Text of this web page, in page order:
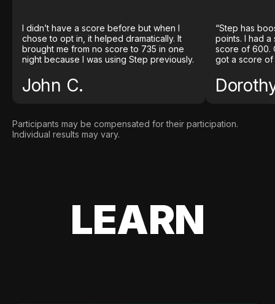
I didn’t have a score before but when I
chose to opt in, it helped dramatically. It
brought me from no score to 735 in one
night because I was using Step previously.
John C.
“Step has
points. I had
score of 600.
got a score of
Participants may be compensated for their participation.
Individual results may vary.
LEARN